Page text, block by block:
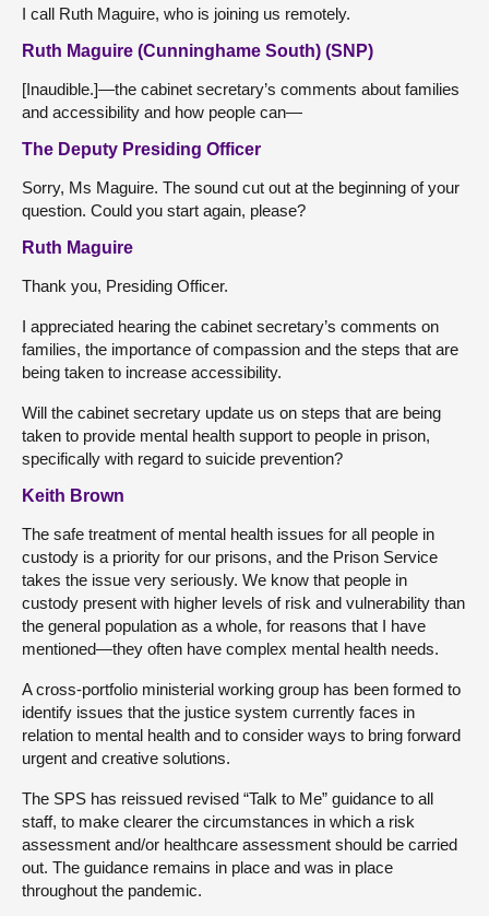
I call Ruth Maguire, who is joining us remotely.
Ruth Maguire (Cunninghame South) (SNP)
[Inaudible.]—the cabinet secretary’s comments about families
and accessibility and how people can—
The Deputy Presiding Officer
Sorry, Ms Maguire. The sound cut out at the beginning of your
question. Could you start again, please?
Ruth Maguire
Thank you, Presiding Officer.
I appreciated hearing the cabinet secretary’s comments on
families, the importance of compassion and the steps that are
being taken to increase accessibility.
Will the cabinet secretary update us on steps that are being
taken to provide mental health support to people in prison,
specifically with regard to suicide prevention?
Keith Brown
The safe treatment of mental health issues for all people in
custody is a priority for our prisons, and the Prison Service
takes the issue very seriously. We know that people in
custody present with higher levels of risk and vulnerability than
the general population as a whole, for reasons that I have
mentioned—they often have complex mental health needs.
A cross-portfolio ministerial working group has been formed to
identify issues that the justice system currently faces in
relation to mental health and to consider ways to bring forward
urgent and creative solutions.
The SPS has reissued revised “Talk to Me” guidance to all
staff, to make clearer the circumstances in which a risk
assessment and/or healthcare assessment should be carried
out. The guidance remains in place and was in place
throughout the pandemic.